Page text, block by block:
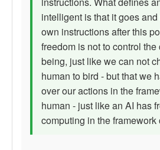
intelligent is that it goes
own instructions after this
freedom is not to control the
being, just like we can not
human to bird - but that we
over our actions in the
human - just like an AI has
computing in the framework